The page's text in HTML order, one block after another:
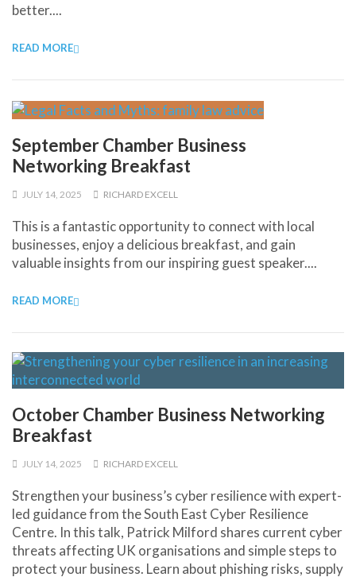
better....
READ MORE
September Chamber Business
Networking Breakfast
JULY 14, 2025 RICHARD EXCELL
This is a fantastic opportunity to connect with local
businesses, enjoy a delicious breakfast, and gain
valuable insights from our inspiring guest speaker....
READ MORE
October Chamber Business Networking
Breakfast
JULY 14, 2025 RICHARD EXCELL
Strengthen your business’s cyber resilience with expert-
led guidance from the South East Cyber Resilience
Centre. In this talk, Patrick Milford shares current cyber
threats affecting UK organisations and simple steps to
protect your business. Learn about phishing risks, supply